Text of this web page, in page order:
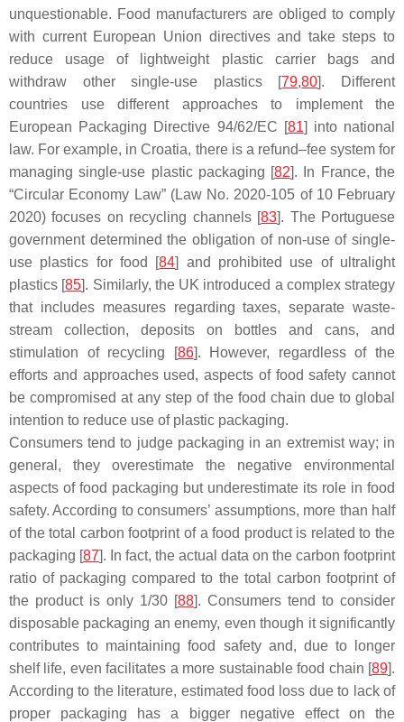
unquestionable. Food manufacturers are obliged to comply
with current European Union directives and take steps to
reduce usage of lightweight plastic carrier bags and
withdraw other single-use plastics [79,80]. Different
countries use different approaches to implement the
European Packaging Directive 94/62/EC [81] into national
law. For example, in Croatia, there is a refund–fee system for
managing single-use plastic packaging [82]. In France, the
“Circular Economy Law” (Law No. 2020-105 of 10 February
2020) focuses on recycling channels [83]. The Portuguese
government determined the obligation of non-use of single-
use plastics for food [84] and prohibited use of ultralight
plastics [85]. Similarly, the UK introduced a complex strategy
that includes measures regarding taxes, separate waste-
stream collection, deposits on bottles and cans, and
stimulation of recycling [86]. However, regardless of the
efforts and approaches used, aspects of food safety cannot
be compromised at any step of the food chain due to global
intention to reduce use of plastic packaging.
Consumers tend to judge packaging in an extremist way; in
general, they overestimate the negative environmental
aspects of food packaging but underestimate its role in food
safety. According to consumers’ assumptions, more than half
of the total carbon footprint of a food product is related to the
packaging [87]. In fact, the actual data on the carbon footprint
ratio of packaging compared to the total carbon footprint of
the product is only 1/30 [88]. Consumers tend to consider
disposable packaging an enemy, even though it significantly
contributes to maintaining food safety and, due to longer
shelf life, even facilitates a more sustainable food chain [89].
According to the literature, estimated food loss due to lack of
proper packaging has a bigger negative effect on the